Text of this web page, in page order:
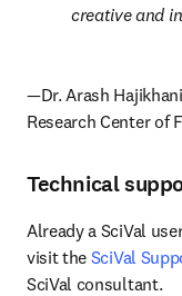
creative and
—Dr. Arash
Research Center of
Technical
Already a SciVal
visit the SciVal
SciVal consultant.